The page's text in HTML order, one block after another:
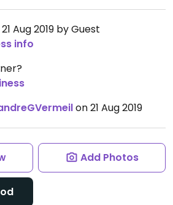
Aug 2019 by Guest
info
on 21 Aug 2019
Add Photos